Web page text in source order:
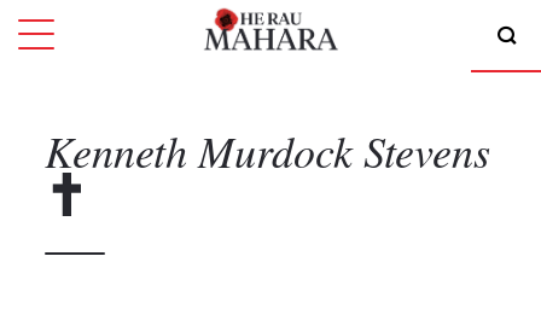
Kenneth MurdockStevens